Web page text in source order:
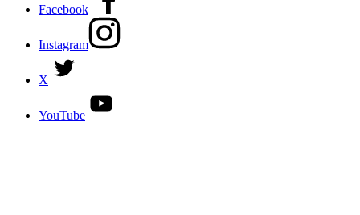
Facebook
Instagram
X
YouTube